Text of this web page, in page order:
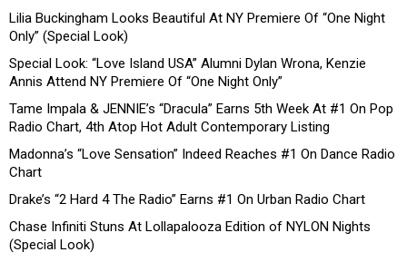
Lilia Buckingham Looks Beautiful At NY Premiere Of “One Night
Only” (Special Look)
Special Look: “Love Island USA” Alumni Dylan Wrona, Kenzie
Annis Attend NY Premiere Of “One Night Only”
Tame Impala & JENNIE’s “Dracula” Earns 5th Week At #1 On Pop
Radio Chart, 4th Atop Hot Adult Contemporary Listing
Madonna’s “Love Sensation” Indeed Reaches #1 On Dance Radio
Chart
Drake’s “2 Hard 4 The Radio” Earns #1 On Urban Radio Chart
Chase Infiniti Stuns At Lollapalooza Edition of NYLON Nights
(Special Look)